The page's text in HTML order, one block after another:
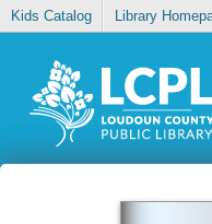
Kids Catalog Library